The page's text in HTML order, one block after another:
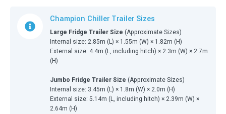
Champion Chiller Trailer Sizes
Large Fridge Trailer Size (Approximate Sizes)
Internal size: 2.85m (L) × 1.55m (W) × 1.82m (H)
External size: 4.4m (L, including hitch) × 2.3m (W) × 2.7m
(H)
Jumbo Fridge Trailer Size (Approximate Sizes)
Internal size: 3.45m (L) × 1.8m (W) × 2.0m (H)
External size: 5.14m (L, including hitch) × 2.39m (W) ×
2.64m (H)